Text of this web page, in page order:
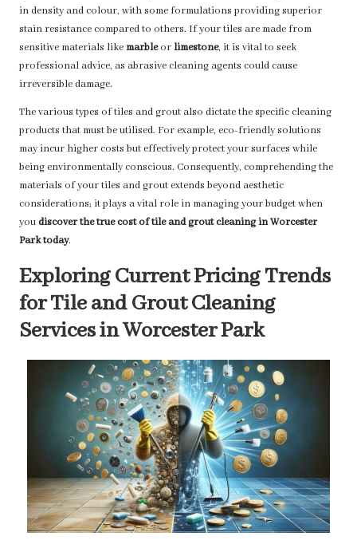
in density and colour, with some formulations providing superior
stain resistance compared to others. If your tiles are made from
sensitive materials likemarbleorlimestone, it is vital to seek
professional advice, as abrasive cleaning agents could cause
irreversible damage.
The various types of tiles and grout also dictate the specific cleaning
products that must be utilised. For example, eco-friendly solutions
may incur higher costs but effectively protect your surfaces while
being environmentally conscious. Consequently, comprehending the
materials of your tiles and grout extends beyond aesthetic
considerations; it plays a vital role in managing your budget when
youdiscover the true cost of tile and grout cleaning in Worcester
Park today.
Exploring Current Pricing Trends
for Tile and Grout Cleaning
Services in Worcester Park